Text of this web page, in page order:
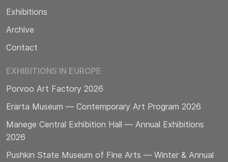
Exhibitions
Archive
Contact
EXHIBITIONS IN EUROPE
Porvoo Art Factory 2026
Erarta Museum — Contemporary Art Program 2026
Manege Central Exhibition Hall — Annual Exhibitions
2026
Pushkin State Museum of Fine Arts — Winter & Annual